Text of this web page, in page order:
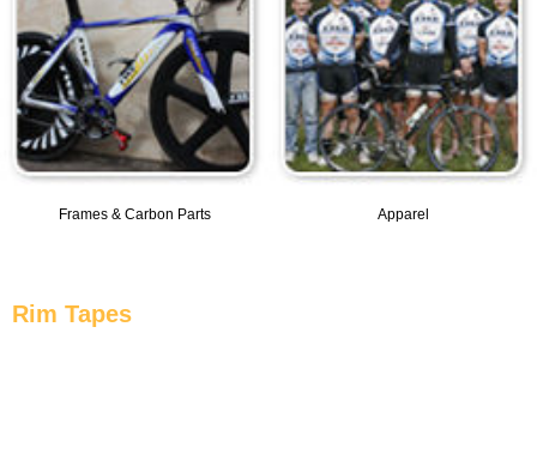
Frames & Carbon Parts Apparel
Rim Tapes